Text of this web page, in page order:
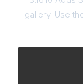
gallery. Use